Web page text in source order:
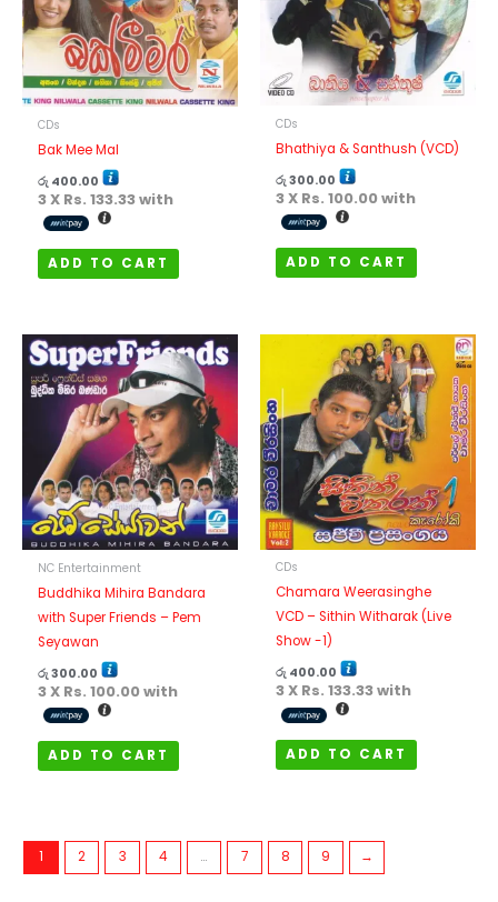
CDs
Bak Mee Mal
රු 400.00
3 X Rs. 133.33with
ADD TO CART
CDs
Bhathiya & Santhush (VCD)
රු 300.00
3 X Rs. 100.00with
ADD TO CART
NC Entertainment
Buddhika Mihira Bandara
with Super Friends – Pem
Seyawan
රු 300.00
3 X Rs. 100.00with
ADD TO CART
CDs
Chamara Weerasinghe
VCD – Sithin Witharak (Live
Show -1)
රු 400.00
3 X Rs. 133.33with
ADD TO CART
1 2 3 4 … 7 8 9 →